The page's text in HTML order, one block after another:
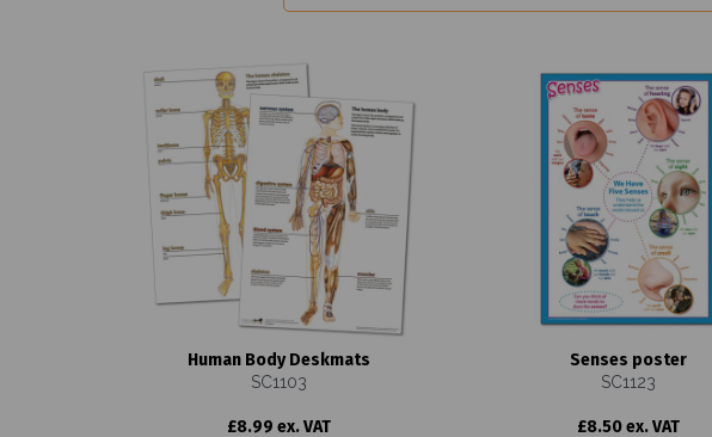
Human Body Deskmats
SC1103
£8.99 ex. VAT
Senses poster
SC1123
£8.50 ex. VAT